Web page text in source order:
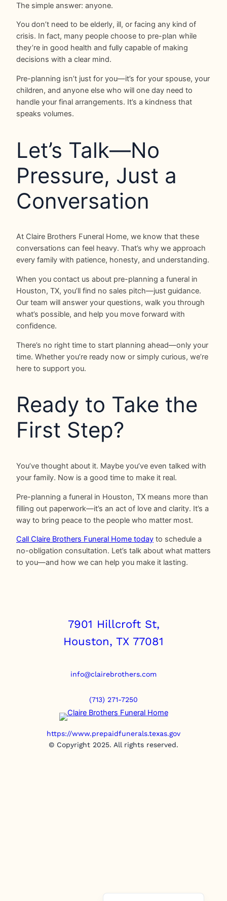
The simple answer: anyone.
You don’t need to be elderly, ill, or facing any kind of
crisis. In fact, many people choose to pre-plan while
they’re in good health and fully capable of making
decisions with a clear mind.
Pre-planning isn’t just for you—it’s for your spouse, your
children, and anyone else who will one day need to
handle your final arrangements. It’s a kindness that
speaks volumes.
Let’s Talk—No
Pressure, Just a
Conversation
At Claire Brothers Funeral Home, we know that these
conversations can feel heavy. That’s why we approach
every family with patience, honesty, and understanding.
When you contact us about pre-planning a funeral in
Houston, TX, you’ll find no sales pitch—just guidance.
Our team will answer your questions, walk you through
what’s possible, and help you move forward with
confidence.
There’s no right time to start planning ahead—only your
time. Whether you’re ready now or simply curious, we’re
here to support you.
Ready to Take the
First Step?
You’ve thought about it. Maybe you’ve even talked with
your family. Now is a good time to make it real.
Pre-planning a funeral in Houston, TX means more than
filling out paperwork—it’s an act of love and clarity. It’s a
way to bring peace to the people who matter most.
Call Claire Brothers Funeral Home today to schedule a
no-obligation consultation. Let’s talk about what matters
to you—and how we can help you make it lasting.
7901 Hillcroft St,
Houston, TX 77081
info@clairebrothers.com
(713) 271-7250
https://www.prepaidfunerals.texas.gov
© Copyright 2025. All rights reserved.